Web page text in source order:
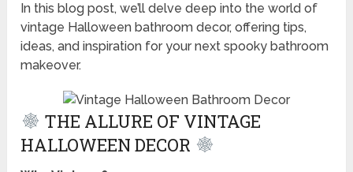
In this blog post, we’ll delve deep into the world of
vintage Halloween bathroom decor, offering tips,
ideas, and inspiration for your next spooky bathroom
makeover.
THE ALLURE OF VINTAGE
HALLOWEEN DECOR